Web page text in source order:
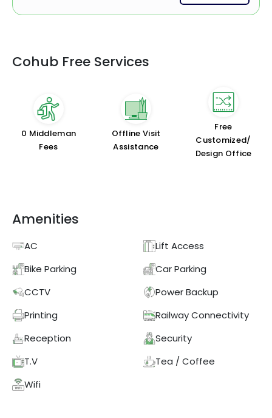
Cohub Free Services
₹0 Middleman
Fees
Offline Visit
Assistance
Free
Customized/
Design Office
Amenities
AC
Lift Access
Bike Parking
Car Parking
CCTV
Power Backup
Printing
Railway Connectivity
Reception
Security
T.V
Tea / Coffee
Wifi